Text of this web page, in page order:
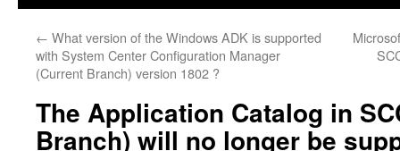
← What version of the Windows ADK is supported
with System Center Configuration Manager
(Current Branch) version 1802 ?
The Application Catalog in
Branch) will no longer be